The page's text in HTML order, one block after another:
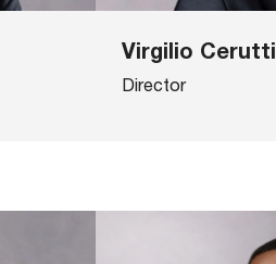
Virgilio Cerutti
Director